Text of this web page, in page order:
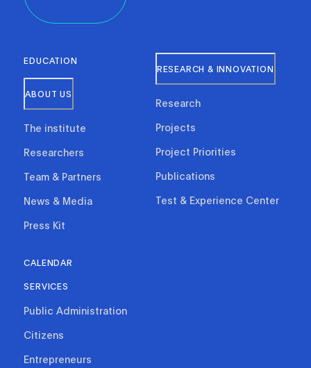
EDUCATION
ABOUT US
The institute
Researchers
Team & Partners
News & Media
Press Kit
RESEARCH & INNOVATION
Research
Projects
Project Priorities
Publications
Test & Experience Center
CALENDAR
SERVICES
Public Administration
Citizens
Entrepreneurs